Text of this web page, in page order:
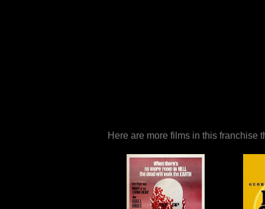
Here are more films in this franchise